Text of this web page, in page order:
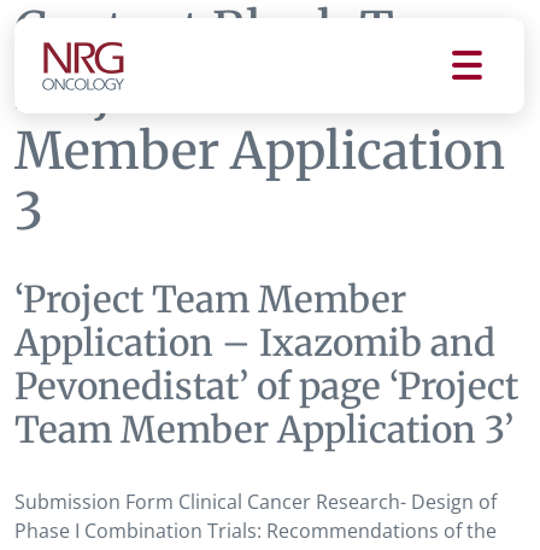
Content Block Tag:
Project Team
Member Application
3
‘Project Team Member
Application – Ixazomib and
Pevonedistat’ of page ‘Project
Team Member Application 3’
Submission Form Clinical Cancer Research- Design of
Phase I Combination Trials: Recommendations of the